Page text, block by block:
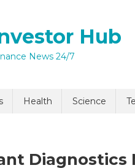
Hub
News 24/7
Health Science
Diagnostics